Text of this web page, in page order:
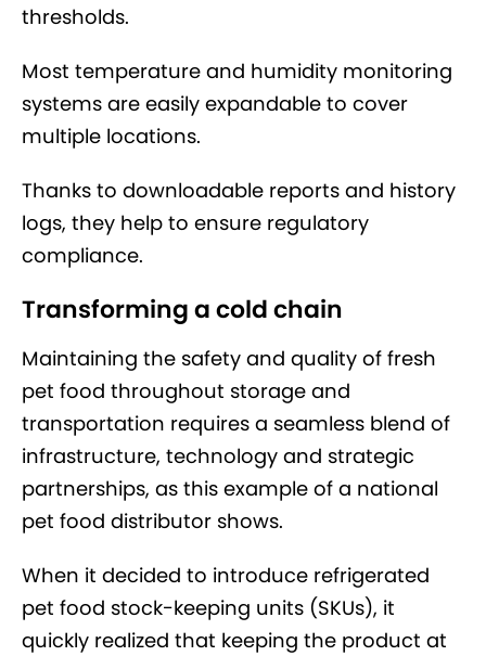
thresholds.
Most temperature and humidity monitoring
systems are easily expandable to cover
multiple locations.
Thanks to downloadable reports and history
logs, they help to ensure regulatory
compliance.
Transforming a cold chain
Maintaining the safety and quality of fresh
pet food throughout storage and
transportation requires a seamless blend of
infrastructure, technology and strategic
partnerships, as this example of a national
pet food distributor shows.
When it decided to introduce refrigerated
pet food stock-keeping units (SKUs), it
quickly realized that keeping the product at